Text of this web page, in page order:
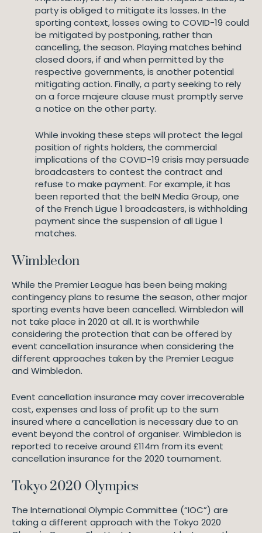
party is obliged to mitigate its losses. In the
sporting context, losses owing to COVID-19 could
be mitigated by postponing, rather than
cancelling, the season. Playing matches behind
closed doors, if and when permitted by the
respective governments, is another potential
mitigating action. Finally, a party seeking to rely
on a force majeure clause must promptly serve
a notice on the other party.
While invoking these steps will protect the legal
position of rights holders, the commercial
implications of the COVID-19 crisis may persuade
broadcasters to contest the contract and
refuse to make payment. For example, it has
been reported that the beIN Media Group, one
of the French Ligue 1 broadcasters, is withholding
payment since the suspension of all Ligue 1
matches.
Wimbledon
While the Premier League has been being making
contingency plans to resume the season, other major
sporting events have been cancelled. Wimbledon will
not take place in 2020 at all. It is worthwhile
considering the protection that can be offered by
event cancellation insurance when considering the
different approaches taken by the Premier League
and Wimbledon.
Event cancellation insurance may cover irrecoverable
cost, expenses and loss of profit up to the sum
insured where a cancellation is necessary due to an
event beyond the control of organiser. Wimbledon is
reported to receive around £114m from its event
cancellation insurance for the 2020 tournament.
Tokyo 2020 Olympics
The International Olympic Committee (“IOC”) are
taking a different approach with the Tokyo 2020